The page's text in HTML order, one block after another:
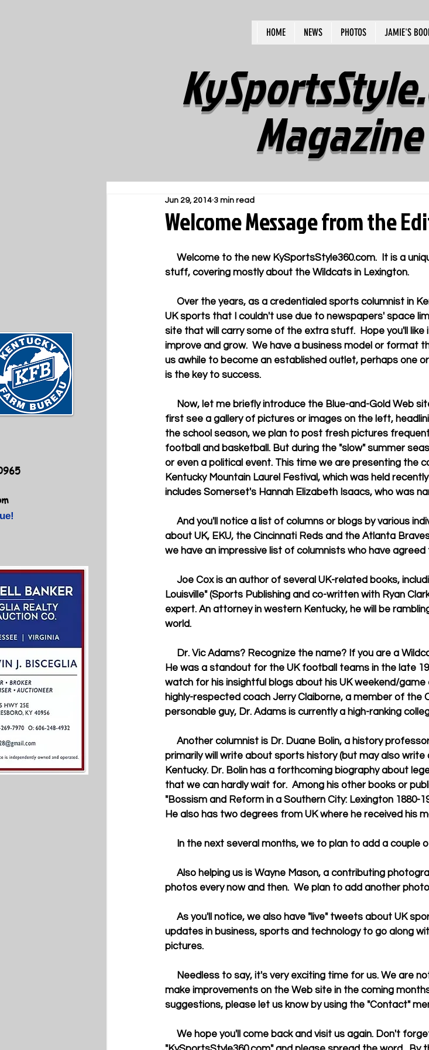
HOME NEWS PHOTOS JAMIE'S
Magazine
Welcome Message from the
Jun 29, 2014 3 min read
stuff, covering mostly about the Wildcats in Lexington.
UK sports that I couldn't use due to newspapers' space
site that will carry some of the extra stuff.  Hope you'll like
improve and grow.  We have a business model or format
us awhile to become an established outlet, perhaps one
is the key to success.
first see a gallery of pictures or images on the left,
the school season, we plan to post fresh pictures
football and basketball. But during the "slow" summer
or even a political event. This time we are presenting the
Kentucky Mountain Laurel Festival, which was held
includes Somerset's Hannah Elizabeth Isaacs, who was
about UK, EKU, the Cincinnati Reds and the Atlanta
we have an impressive list of columnists who have
Louisville" (Sports Publishing and co-written with Ryan
expert. An attorney in western Kentucky, he will be
world.
He was a standout for the UK football teams in the late
watch for his insightful blogs about his UK weekend/game
highly-respected coach Jerry Claiborne, a member of the
personable guy, Dr. Adams is currently a high-ranking
primarily will write about sports history (but may also write
Kentucky. Dr. Bolin has a forthcoming biography about
that we can hardly wait for.  Among his other books or
"Bossism and Reform in a Southern City: Lexington 1880-
He also has two degrees from UK where he received his
In the next several months, we to plan to add a couple
photos every now and then.  We plan to add another
updates in business, sports and technology to go along
pictures.
make improvements on the Web site in the coming
suggestions, please let us know by using the "Contact"